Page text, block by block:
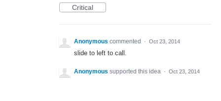
Critical
Anonymous commented · Oct 23, 2014
slide to left to call.
Anonymous supported this idea · Oct 23, 2014